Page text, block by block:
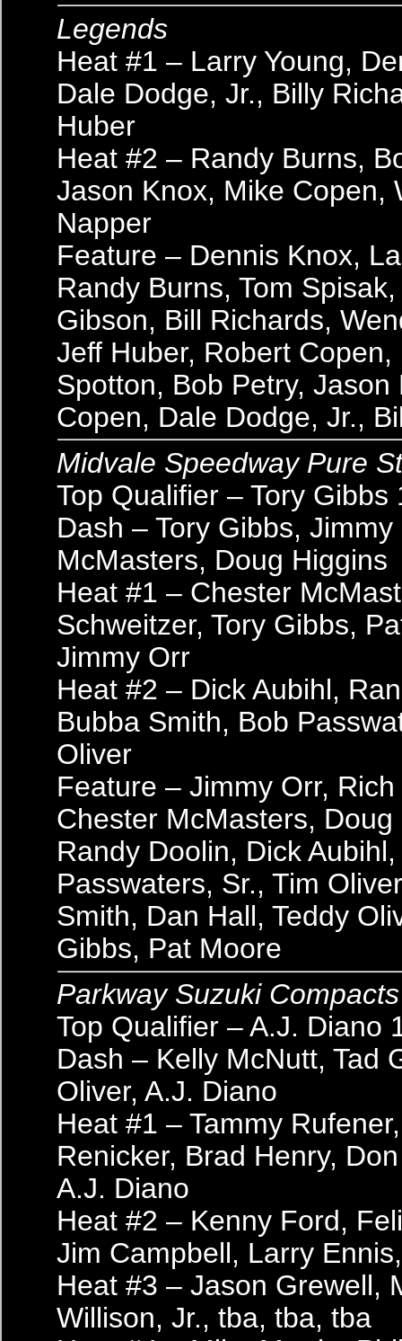
Legends
Heat #1 – Larry Young,
Dale Dodge, Jr., Billy
Huber
Heat #2 – Randy Burns,
Jason Knox, Mike Copen,
Napper
Feature – Dennis Knox,
Randy Burns, Tom
Gibson, Bill Richards,
Jeff Huber, Robert Copen,
Spotton, Bob Petry, Jason
Copen, Dale Dodge, Jr.,
Midvale Speedway Pure
Top Qualifier – Tory Gibbs
Dash – Tory Gibbs,
McMasters, Doug Higgins
Heat #1 – Chester
Schweitzer, Tory Gibbs,
Jimmy Orr
Heat #2 – Dick Aubihl,
Bubba Smith, Bob
Oliver
Feature – Jimmy Orr,
Chester McMasters, Doug
Randy Doolin, Dick
Passwaters, Sr., Tim
Smith, Dan Hall, Teddy
Gibbs, Pat Moore
Parkway Suzuki Compacts
Top Qualifier – A.J. Diano
Dash – Kelly McNutt, Tad
Oliver, A.J. Diano
Heat #1 – Tammy
Renicker, Brad Henry,
A.J. Diano
Heat #2 – Kenny Ford,
Jim Campbell, Larry
Heat #3 – Jason Grewell,
Willison, Jr., tba, tba, tba